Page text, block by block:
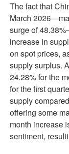
The fact that
March
surge of
increase in
on spot prices,
supply surplus.
24.28% for the
for the first
supply
offering some
month increase
sentiment,